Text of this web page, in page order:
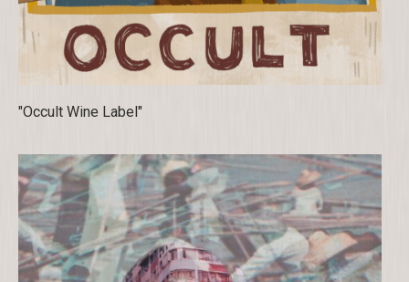
"Occult Wine Label"